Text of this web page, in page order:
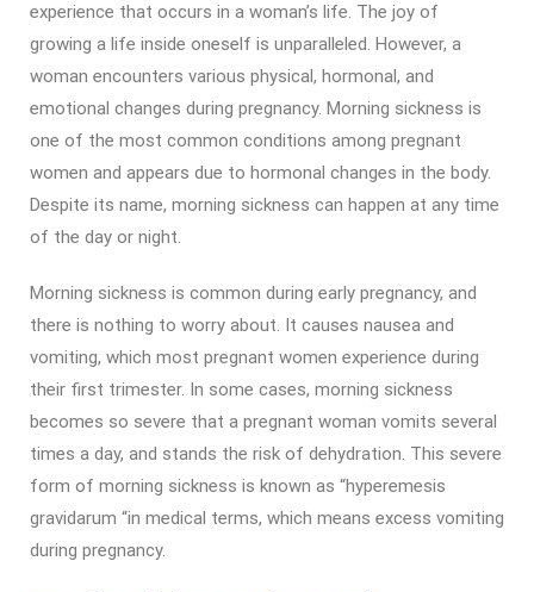
experience that occurs in a woman’s life. The joy of
growing a life inside oneself is unparalleled. However, a
woman encounters various physical, hormonal, and
emotional changes during pregnancy. Morning sickness is
one of the most common conditions among pregnant
women and appears due to hormonal changes in the body.
Despite its name, morning sickness can happen at any time
of the day or night.
Morning sickness is common during early pregnancy, and
there is nothing to worry about. It causes nausea and
vomiting, which most pregnant women experience during
their first trimester. In some cases, morning sickness
becomes so severe that a pregnant woman vomits several
times a day, and stands the risk of dehydration. This severe
form of morning sickness is known as “hyperemesis
gravidarum “in medical terms, which means excess vomiting
during pregnancy.